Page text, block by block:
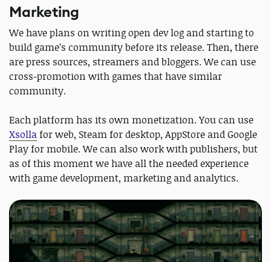
Marketing
We have plans on writing open dev log and starting to
build game’s community before its release. Then, there
are press sources, streamers and bloggers. We can use
cross-promotion with games that have similar
community.
Each platform has its own monetization. You can use
Xsollafor web, Steam for desktop, AppStore and Google
Play for mobile. We can also work with publishers, but
as of this moment we have all the needed experience
with game development, marketing and analytics.